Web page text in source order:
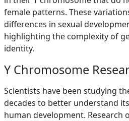
female patterns. These
differences in sexual
highlighting the complexity of
identity.
Y Chromosome
Scientists have been studying
decades to better understand
human development. Research